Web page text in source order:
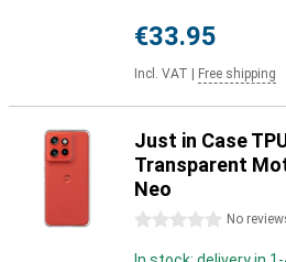
€33.95
Incl. VAT Free shipping
Just in Case
Transparent
Neo
0 stars No